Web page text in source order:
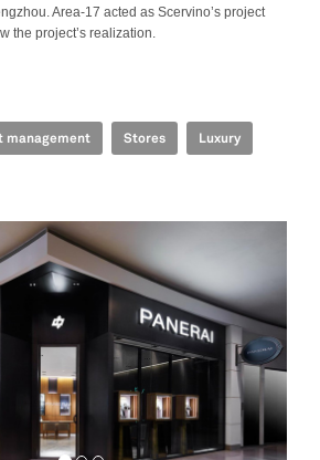
Area-17 acted as Scervino’s project
the project’s realization.
management Stores Luxury